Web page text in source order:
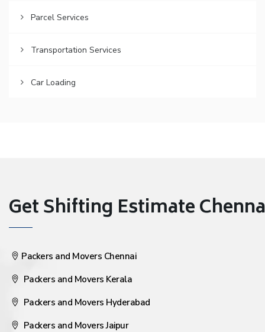
Parcel Services
Transportation Services
Car Loading
Get Shifting Estimate
Packers and Movers Chennai
Packers and Movers Kerala
Packers and Movers Hyderabad
Packers and Movers Jaipur